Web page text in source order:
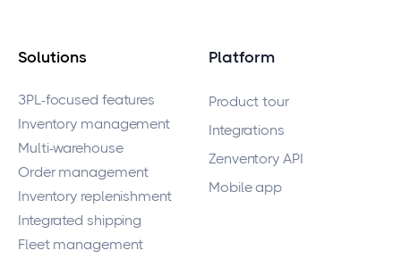
Solutions
3PL-focused features
Inventory management
Multi-warehouse
Order management
Inventory replenishment
Integrated shipping
Fleet management
Platform
Product tour
Integrations
Zenventory API
Mobile app